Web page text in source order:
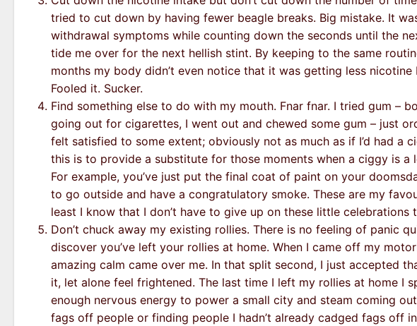
tried to cut down by having fewer beagle breaks. Big mistake. It
withdrawal symptoms while counting down the seconds until the
tide me over for the next hellish stint. By keeping to the same
months my body didn’t even notice that it was getting less nicotine
Fooled it. Sucker.
Find something else to do with my mouth. Fnar fnar. I tried gum –
going out for cigarettes, I went out and chewed some gum – just
felt satisfied to some extent; obviously not as much as if I’d had a
this is to provide a substitute for those moments when a ciggy is a
For example, you’ve just put the final coat of paint on your
to go outside and have a congratulatory smoke. These are my
least I know that I don’t have to give up on these little celebrations
Don’t chuck away my existing rollies. There is no feeling of panic
discover you’ve left your rollies at home. When I came off my
amazing calm came over me. In that split second, I just accepted
it, let alone feel frightened. The last time I left my rollies at home I
enough nervous energy to power a small city and steam coming
fags off people or finding people I hadn’t already cadged fags off